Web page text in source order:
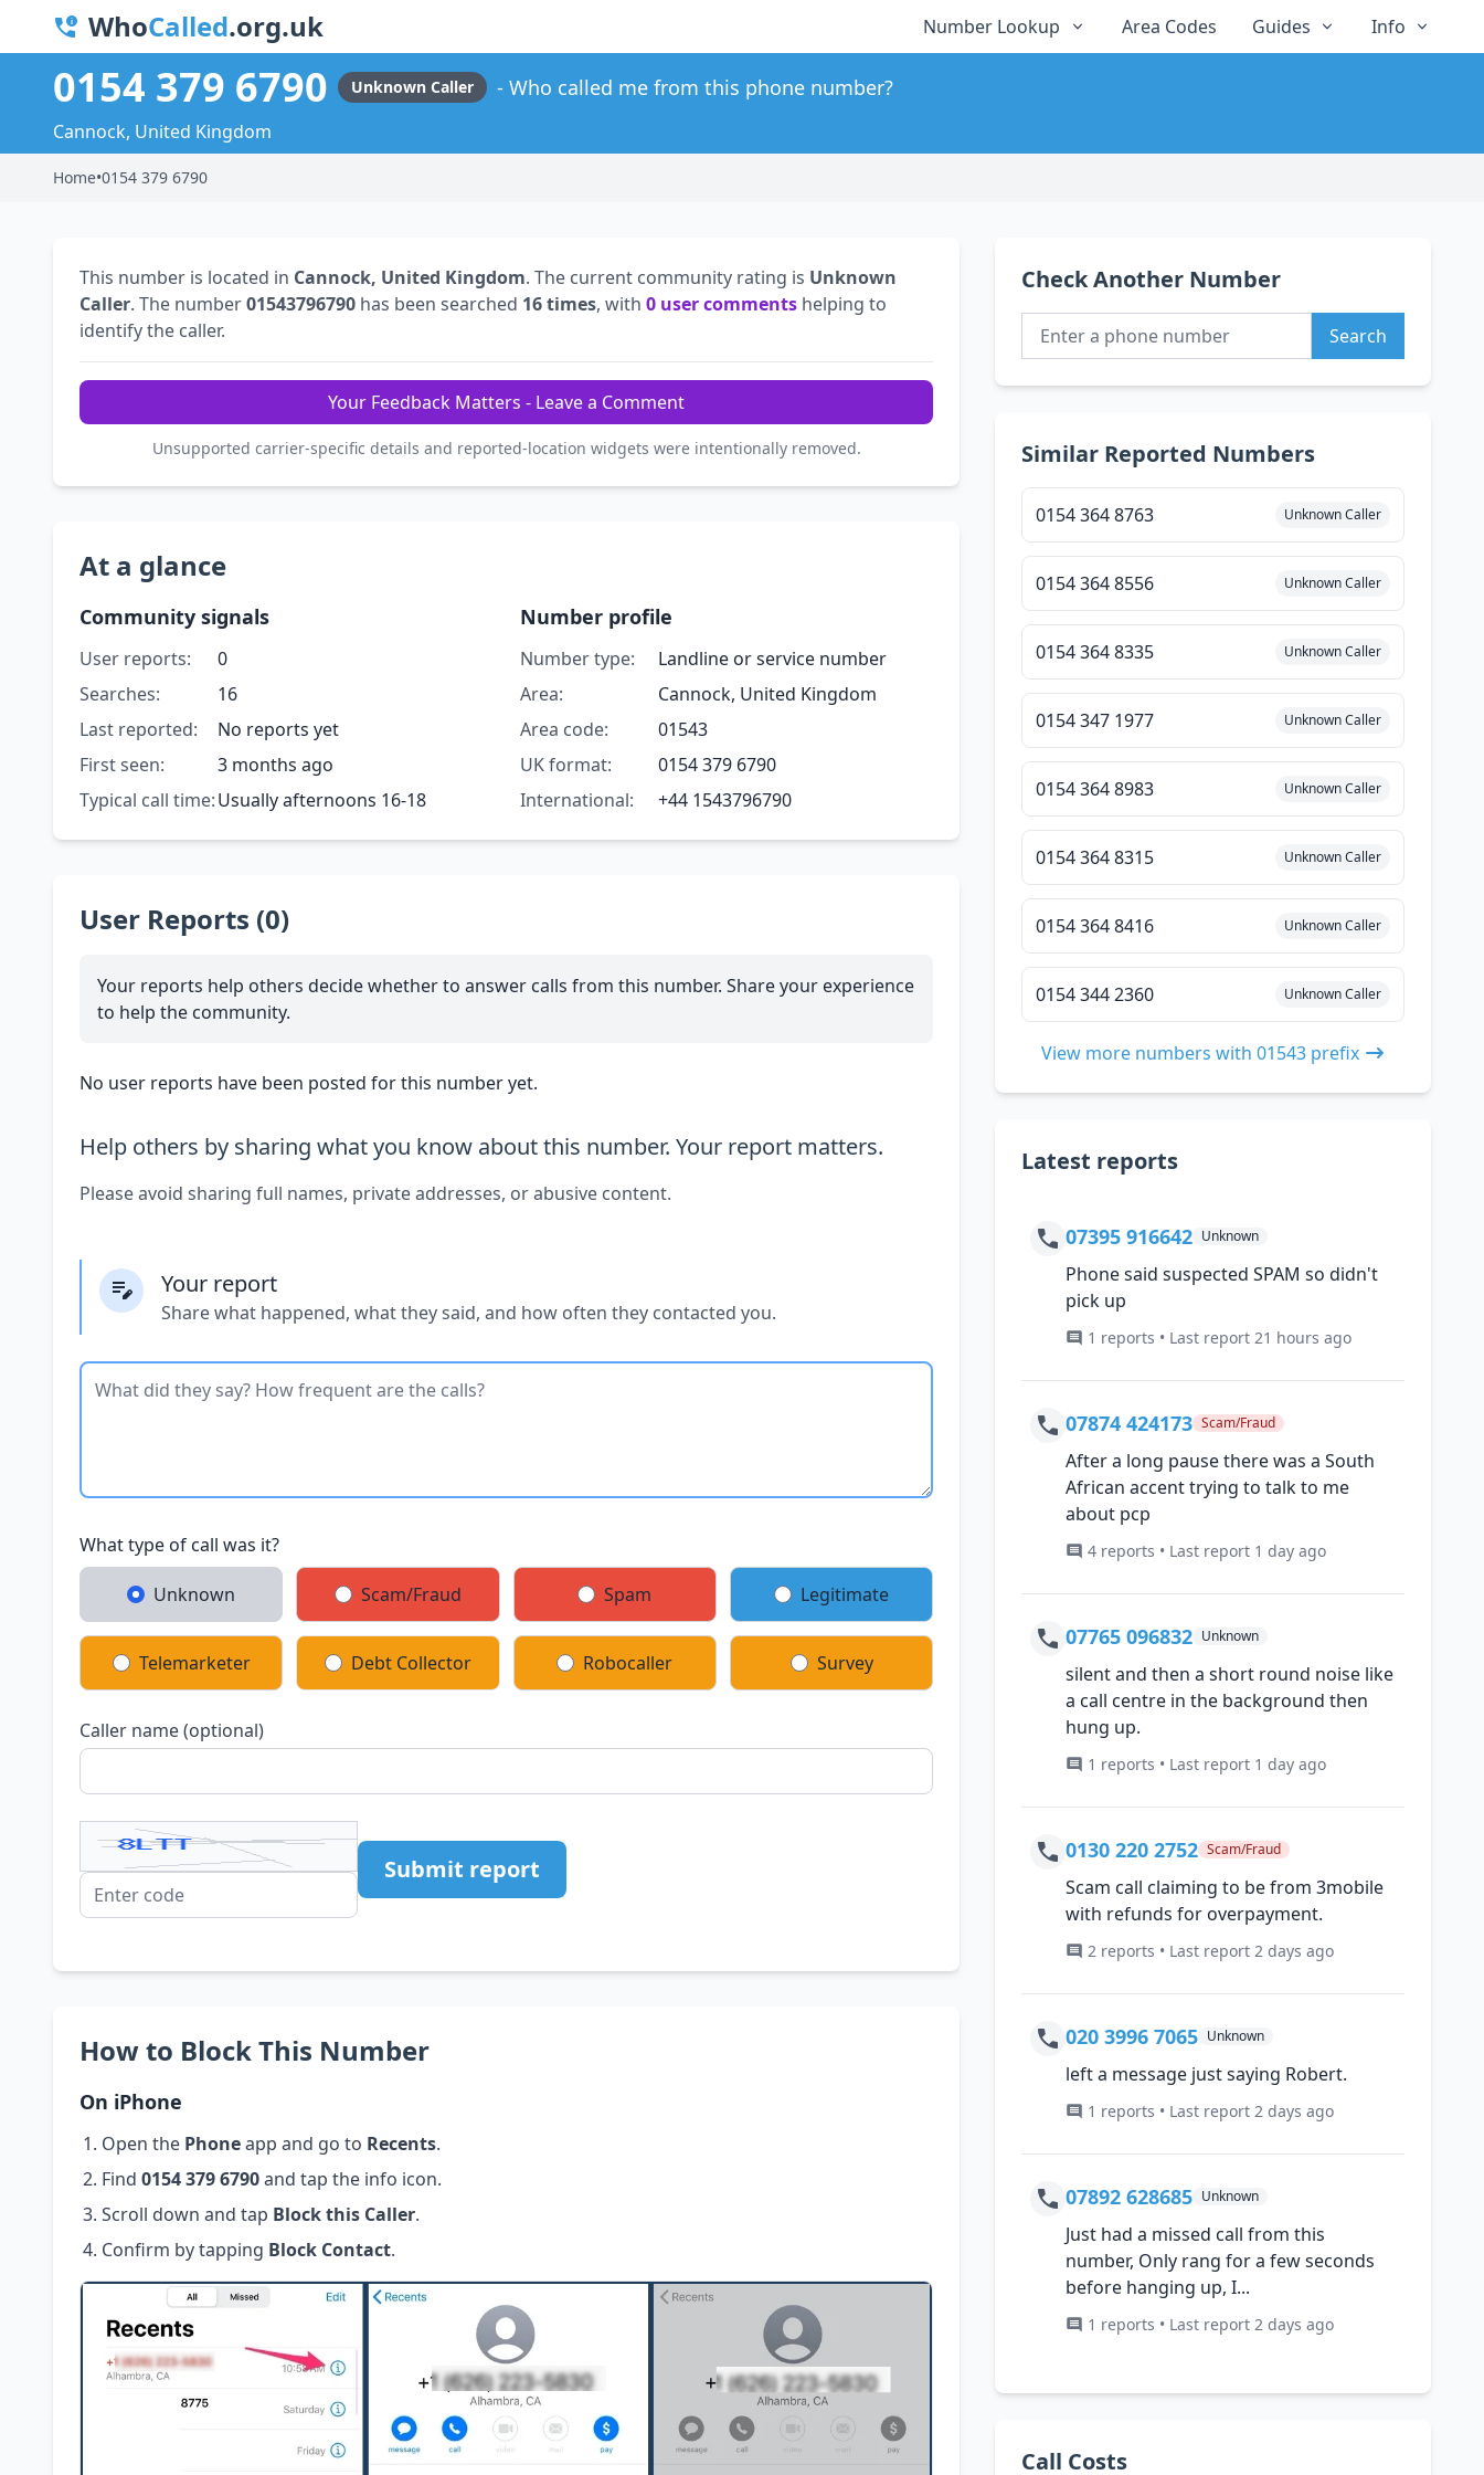
WhoCalled.org.uk Number Lookup Area Codes Guides Info
0154 379 6790 Unknown Caller Who called me from this phone number?
Cannock, United Kingdom
Home•0154 379 6790
This number is located in Cannock, United Kingdom. The current community rating is Unknown
Caller. The number01543796790 has been searched 16 times, with 0 user comments helping to
identify the caller.
Your Feedback Matters - Leave a Comment
Unsupported carrier-specific details and reported-location widgets were intentionally removed.
At a glance
Community signals
User reports:
0
Searches:
16
Last reported:
No reports yet
First seen:
3 months ago
Typical call time:Usually afternoons 16-18
Number profile
Number type:
Landline or service number
Area:
Cannock, United Kingdom
Area code:
01543
UK format:
0154 379 6790
International:
+44 1543796790
User Reports (0)
Your reports help others decide whether to answer calls from this number. Share your experience
to help the community.
No user reports have been posted for this number yet.
Help others by sharing what you know about this number. Your report matters.
Please avoid sharing full names, private addresses, or abusive content.
Your report
Share what happened, what they said, and how often they contacted you.
What type of call was it?
Unknown Scam/Fraud Spam Legitimate
Telemarketer Debt Collector Robocaller Survey
Caller name (optional)
Submit report
How to Block This Number
On iPhone
Open the Phoneapp and go to Recents.
Find 0154 379 6790and tap the info icon.
Scroll down and tap Block this Caller.
Confirm by tapping Block Contact.
Check Another Number
Search
Similar Reported Numbers
0154 364 8763 Unknown Caller
0154 364 8556 Unknown Caller
0154 364 8335 Unknown Caller
0154 347 1977 Unknown Caller
0154 364 8983 Unknown Caller
0154 364 8315 Unknown Caller
0154 364 8416 Unknown Caller
0154 344 2360 Unknown Caller
View more numbers with 01543 prefix
Latest reports
07395 916642 Unknown
Phone said suspected SPAM so didn't
pick up
1 reports • Last report 21 hours ago
07874 424173 Scam/Fraud
After a long pause there was a South
African accent trying to talk to me
about pcp
4 reports • Last report 1 day ago
07765 096832 Unknown
silent and then a short round noise like
a call centre in the background then
hung up.
1 reports • Last report 1 day ago
0130 220 2752 Scam/Fraud
Scam call claiming to be from 3mobile
with refunds for overpayment.
2 reports • Last report 2 days ago
020 3996 7065 Unknown
left a message just saying Robert.
1 reports • Last report 2 days ago
07892 628685 Unknown
Just had a missed call from this
number, Only rang for a few seconds
before hanging up, I...
1 reports • Last report 2 days ago
Call Costs